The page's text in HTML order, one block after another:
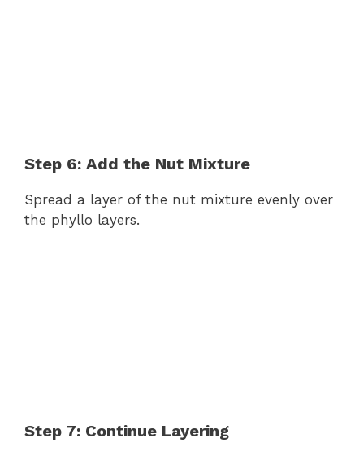
Step 6: Add the Nut Mixture
Spread a layer of the nut mixture evenly over
the phyllo layers.
Step 7: Continue Layering